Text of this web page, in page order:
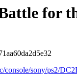
for
console/sony/ps2/